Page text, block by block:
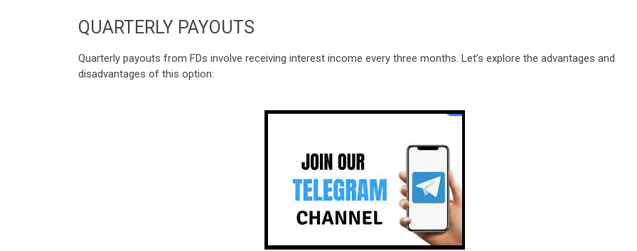
QUARTERLY PAYOUTS
Quarterly payouts from FDs involve receiving interest income every three months. Let’s explore the advantages and
disadvantages of this option: